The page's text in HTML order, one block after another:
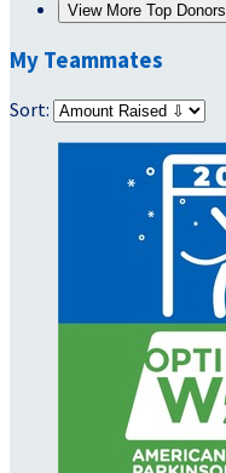
View More Top Donors
My Teammates
Sort: